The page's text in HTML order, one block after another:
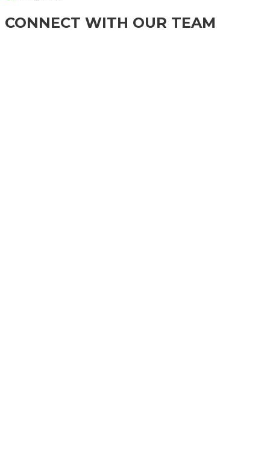
CONNECT WITH OUR TEAM